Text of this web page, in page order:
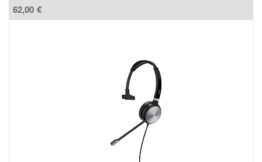
62,00 €